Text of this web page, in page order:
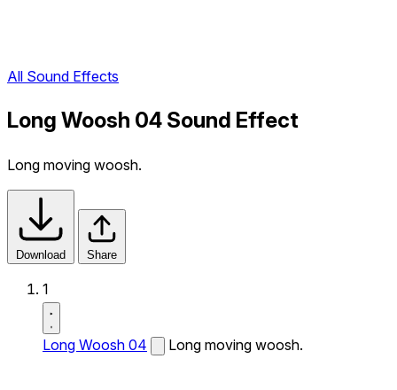
All Sound Effects
Long Woosh 04 Sound Effect
Long moving woosh.
Download Share
1
Long Woosh 04 Long moving woosh.